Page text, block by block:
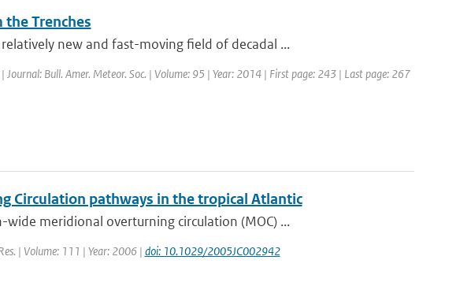
Trenches
new and fast-moving field of decadal ...
Journal: Bull. Amer. Meteor. Soc. | Volume: 95 | Year: 2014 | First page: 243 | Last page: 267
Circulation pathways in the tropical Atlantic
wide meridional overturning circulation (MOC) ...
| Volume: 111 | Year: 2006 | doi: 10.1029/2005JC002942